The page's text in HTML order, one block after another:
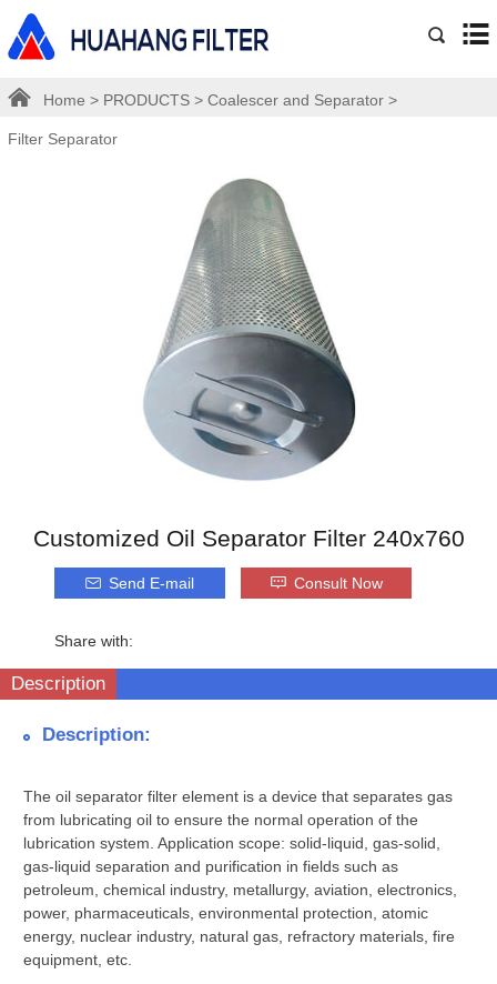
Home > PRODUCTS > Coalescer and Separator >
Filter Separator
Customized Oil Separator Filter 240x760
Send E-mail Consult Now
Share with:
Description
Description:
The oil separator filter element is a device that separates gas
from lubricating oil to ensure the normal operation of the
lubrication system. Application scope: solid-liquid, gas-solid,
gas-liquid separation and purification in fields such as
petroleum, chemical industry, metallurgy, aviation, electronics,
power, pharmaceuticals, environmental protection, atomic
energy, nuclear industry, natural gas, refractory materials, fire
equipment, etc.